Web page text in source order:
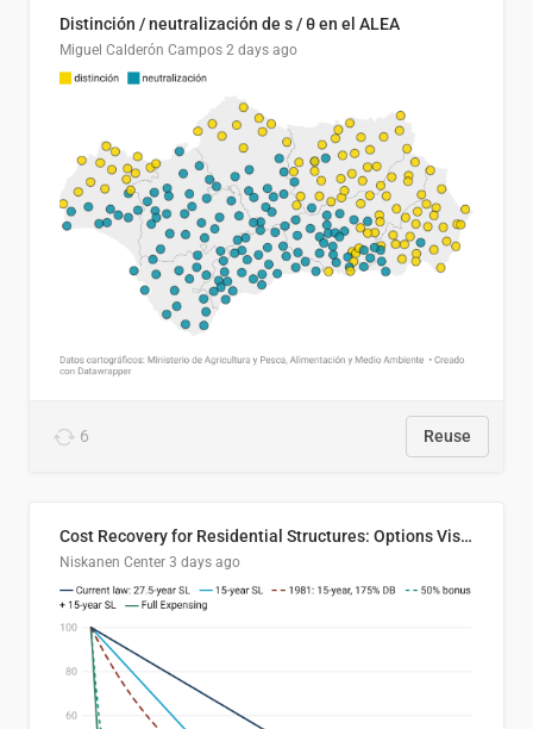
Distinción / neutralización de s / θ en el ALEA
Miguel Calderón Campos 2 days ago
6 Reuse
Cost Recovery for Residential Structures: Options Visualized
Niskanen Center 3 days ago